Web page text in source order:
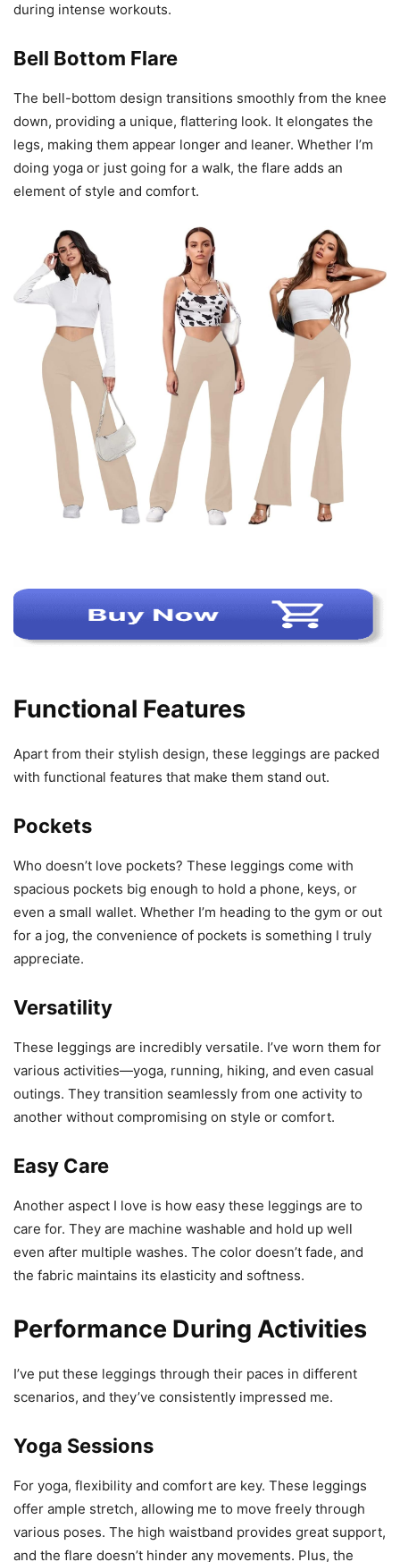
during intense workouts.
Bell Bottom Flare
The bell-bottom design transitions smoothly from the knee
down, providing a unique, flattering look. It elongates the
legs, making them appear longer and leaner. Whether I’m
doing yoga or just going for a walk, the flare adds an
element of style and comfort.
Functional Features
Apart from their stylish design, these leggings are packed
with functional features that make them stand out.
Pockets
Who doesn’t love pockets? These leggings come with
spacious pockets big enough to hold a phone, keys, or
even a small wallet. Whether I’m heading to the gym or out
for a jog, the convenience of pockets is something I truly
appreciate.
Versatility
These leggings are incredibly versatile. I’ve worn them for
various activities—yoga, running, hiking, and even casual
outings. They transition seamlessly from one activity to
another without compromising on style or comfort.
Easy Care
Another aspect I love is how easy these leggings are to
care for. They are machine washable and hold up well
even after multiple washes. The color doesn’t fade, and
the fabric maintains its elasticity and softness.
Performance During Activities
I’ve put these leggings through their paces in different
scenarios, and they’ve consistently impressed me.
Yoga Sessions
For yoga, flexibility and comfort are key. These leggings
offer ample stretch, allowing me to move freely through
various poses. The high waistband provides great support,
and the flare doesn’t hinder any movements. Plus, the